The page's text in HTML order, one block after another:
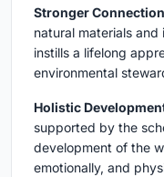
Stronger
natural materials
instills a lifelong
environmental
Holistic
supported by the
development of the
emotionally, and